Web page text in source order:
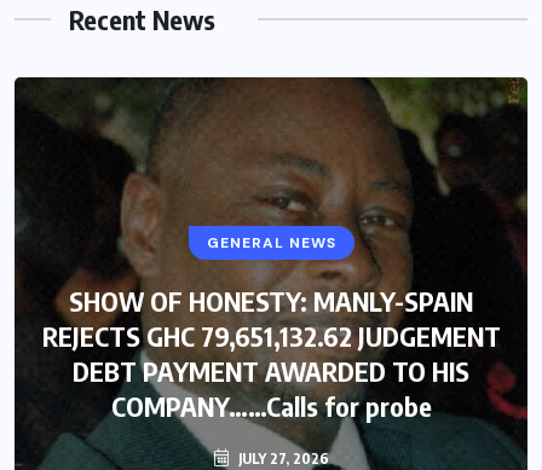
Recent News
GENERAL NEWS
SHOW OF HONESTY: MANLY-SPAIN
REJECTS GHC 79,651,132.62 JUDGEMENT
DEBT PAYMENT AWARDED TO HIS
COMPANY……Calls for probe
JULY 27, 2026